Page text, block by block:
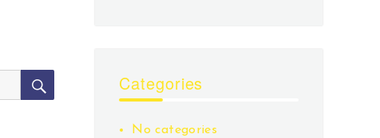
Categories
No categories